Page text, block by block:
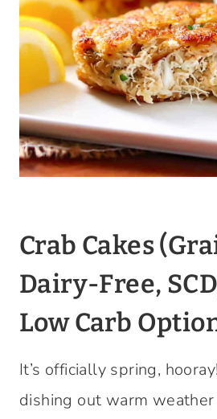
Crab Cakes
Dairy-Free,
Low Carb
It’s officially spring,
dishing out warm weather